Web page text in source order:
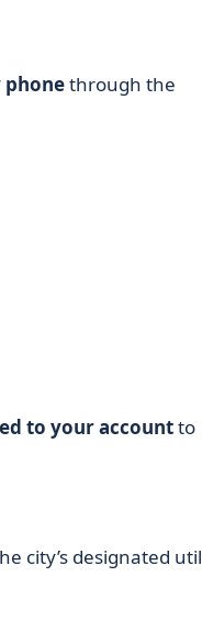
phonethrough the
to your accountto
city’s designated